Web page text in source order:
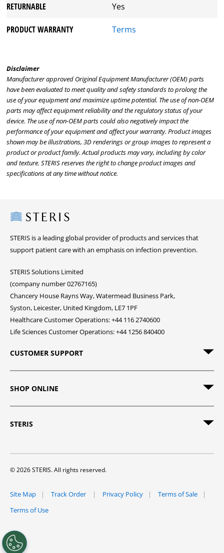
RETURNABLE Yes
PRODUCT WARRANTY Terms
Disclaimer
Manufacturer approved Original Equipment Manufacturer (OEM) parts
have been evaluated to meet quality and safety standards to prolong the
use of your equipment and maximize uptime potential. The use of non-OEM
parts may affect equipment reliability and the regulatory status of your
device. The use of non-OEM parts could also negatively impact the
performance of your equipment and affect your warranty. Product images
shown may be illustrations, 3D renderings or group images to represent a
product or product family. Actual products may vary, including by color
and texture. STERIS reserves the right to change product images and
specifications at any time without notice.
Steris
STERIS is a leading global provider of products and services that
support patient care with an emphasis on infection prevention.
STERIS Solutions Limited
(company number 02767165)
Chancery House Rayns Way, Watermead Business Park,
Syston, Leicester, United Kingdom, LE7 1PF
Healthcare Customer Operations: +44 116 2740600
Life Sciences Customer Operations: +44 1256 840400
CUSTOMER SUPPORT
SHOP ONLINE
STERIS
© 2026 STERIS. All rights reserved.
Site Map Track Order Privacy Policy
Terms of Sale
Terms of Use